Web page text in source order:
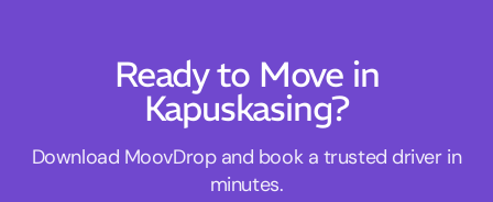
Ready to Move in
Kapuskasing?
Download MoovDrop and book a trusted driver in
minutes.